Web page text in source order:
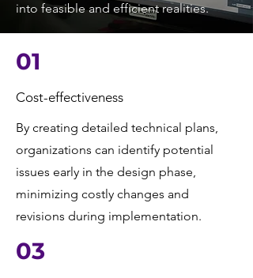
into feasible and efficient realities.
01
Cost-effectiveness
By creating detailed technical plans,
organizations can identify potential
issues early in the design phase,
minimizing costly changes and
revisions during implementation.
03